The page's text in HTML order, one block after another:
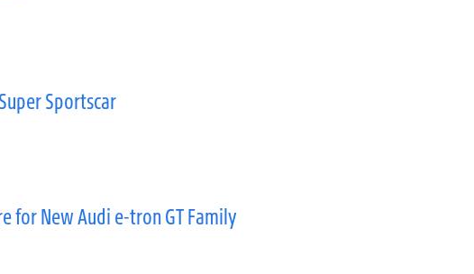
Sportscar
for New Audi e-tron GT Family